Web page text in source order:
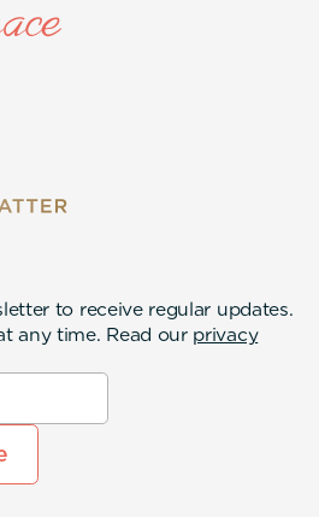
to receive regular updates.
any time. Read our privacy